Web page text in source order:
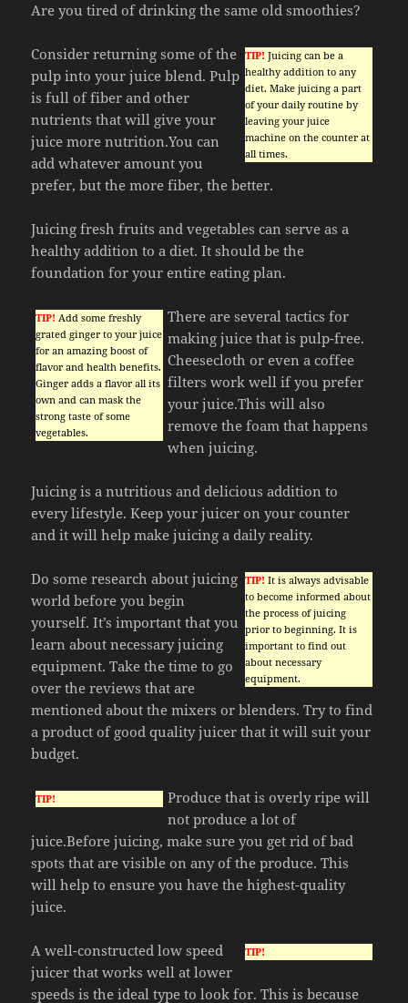
Are you tired of drinking the same old smoothies?
TIP! Juicing can be a
healthy addition to any
diet. Make juicing a part
of your daily routine by
leaving your juice
machine on the counter at
all times.
Consider returning some of the
pulp into your juice blend. Pulp
is full of fiber and other
nutrients that will give your
juice more nutrition.You can
add whatever amount you
prefer, but the more fiber, the better.
Juicing fresh fruits and vegetables can serve as a
healthy addition to a diet. It should be the
foundation for your entire eating plan.
TIP! Add some freshly
grated ginger to your juice
for an amazing boost of
flavor and health benefits.
Ginger adds a flavor all its
own and can mask the
strong taste of some
vegetables.
There are several tactics for
making juice that is pulp-free.
Cheesecloth or even a coffee
filters work well if you prefer
your juice.This will also
remove the foam that happens
when juicing.
Juicing is a nutritious and delicious addition to
every lifestyle. Keep your juicer on your counter
and it will help make juicing a daily reality.
TIP! It is always advisable
to become informed about
the process of juicing
prior to beginning. It is
important to find out
about necessary
equipment.
Do some research about juicing
world before you begin
yourself. It’s important that you
learn about necessary juicing
equipment. Take the time to go
over the reviews that are
mentioned about the mixers or blenders. Try to find
a product of good quality juicer that it will suit your
budget.
TIP!
Produce that is overly ripe will
not produce a lot of
juice.Before juicing, make sure you get rid of bad
spots that are visible on any of the produce. This
will help to ensure you have the highest-quality
juice.
TIP!
A well-constructed low speed
juicer that works well at lower
speeds is the ideal type to look for. This is because